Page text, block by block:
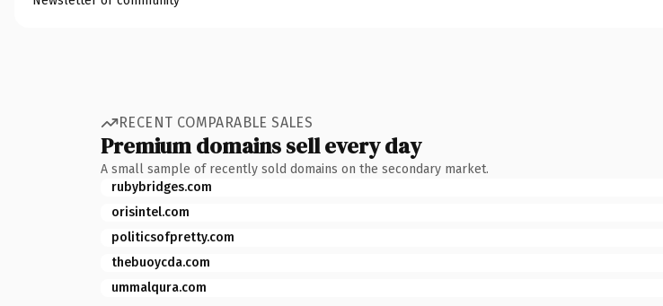
RECENT COMPARABLE SALES
Premium domains sell every day
A small sample of recently sold domains on the secondary market.
rubybridges.com
orisintel.com
politicsofpretty.com
thebuoycda.com
ummalqura.com